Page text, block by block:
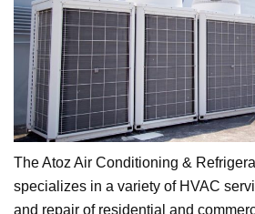
The Atoz Air Conditioning &
specializes in a variety of HVAC
and repair of residential and